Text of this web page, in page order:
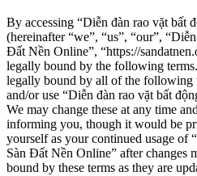
By accessing “Diễn đàn rao vặt bất
(hereinafter “we”, “us”, “our”,
Đất Nền Online”, “https://
legally bound by the following
legally bound by all of the following
and/or use “Diễn đàn rao vặt bất
We may change these at any time
informing you, though it would be
yourself as your continued usage of
Sàn Đất Nền Online” after changes
bound by these terms as they are